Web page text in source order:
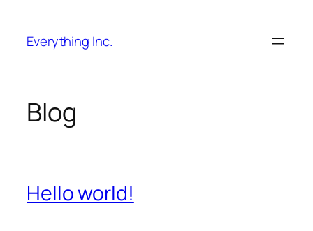
content
Everything Inc.
Blog
Hello world!